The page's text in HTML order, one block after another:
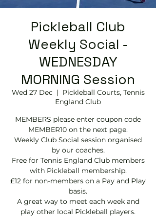
Pickleball Club
Weekly Social -
WEDNESDAY
MORNING Session
Wed 27 Dec
  |
Pickleball Courts, Tennis
EngIand Club
MEMBERS please enter coupon code
MEMBER10 on the next page.
Weekly Club Social session organised
by our coaches.
Free for Tennis England Club members
with Pickleball membership.
£12 for non-members on a Pay and Play
basis.
A great way to meet each week and
play other local Pickleball players.